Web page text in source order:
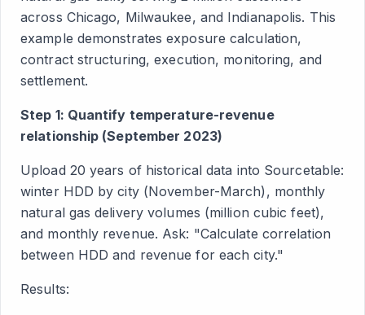
across Chicago, Milwaukee, and Indianapolis. This
example demonstrates exposure calculation,
contract structuring, execution, monitoring, and
settlement.
Step 1: Quantify temperature-revenue
relationship (September 2023)
Upload 20 years of historical data into Sourcetable:
winter HDD by city (November-March), monthly
natural gas delivery volumes (million cubic feet),
and monthly revenue. Ask: "Calculate correlation
between HDD and revenue for each city."
Results: